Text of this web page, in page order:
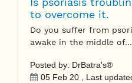
to overcome it.
Do you suffer from
awake in the middle of…
Posted by: DrBatra's®
05 Feb 20 , Last